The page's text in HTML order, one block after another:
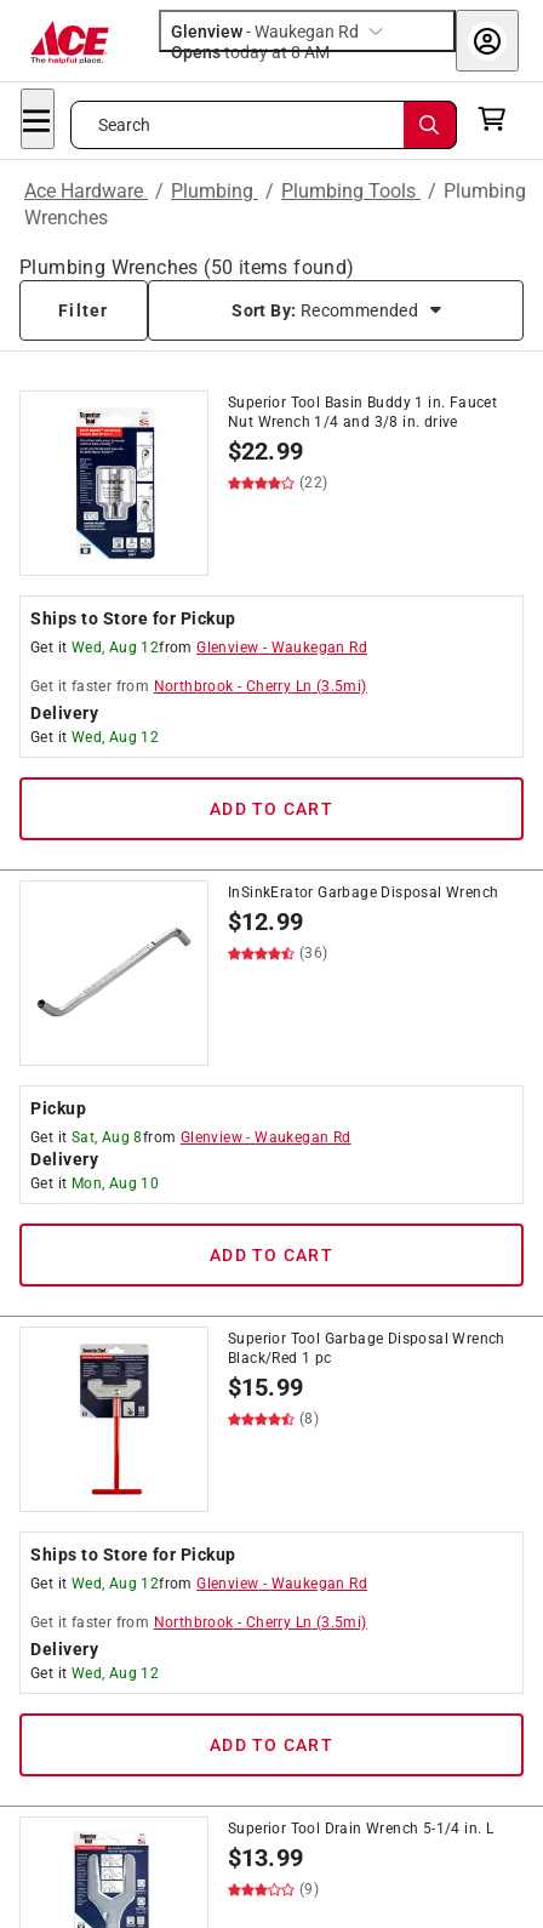
Glenview-Waukegan Rd
Opens
today at 8 AM
Search
Ace Hardware / Plumbing / Plumbing Tools / Plumbing
Wrenches
Plumbing Wrenches (50 items found)
Filter Sort By: Recommended
Superior Tool Basin Buddy 1 in. Faucet
Nut Wrench 1/4 and 3/8 in. drive
$22.99
(22)
Ships to Store for Pickup
Get it Wed, Aug 12fromGlenview - Waukegan Rd
Get it faster from Northbrook - Cherry Ln (3.5mi)
Delivery
Get it Wed, Aug 12
ADD TO CART
InSinkErator Garbage Disposal Wrench
$12.99
(36)
Pickup
Get it Sat, Aug 8from Glenview -Waukegan Rd
Delivery
Get it Mon, Aug 10
ADD TO CART
Superior Tool Garbage Disposal Wrench
Black/Red 1 pc
$15.99
(8)
Ships to Store for Pickup
Get it Wed, Aug 12fromGlenview - Waukegan Rd
Get it faster from Northbrook - Cherry Ln (3.5mi)
Delivery
Get it Wed, Aug 12
ADD TO CART
Superior Tool Drain Wrench 5-1/4 in. L
$13.99
(9)